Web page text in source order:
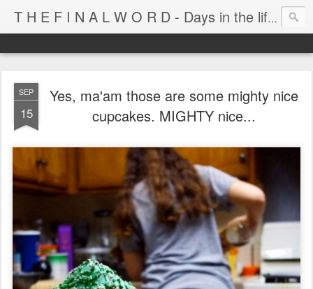
T H E F I N A L W O R D - Days in the life of Satan's Cabana Boy
SEP
15
Yes, ma'am those are some mighty nice
cupcakes. MIGHTY nice...